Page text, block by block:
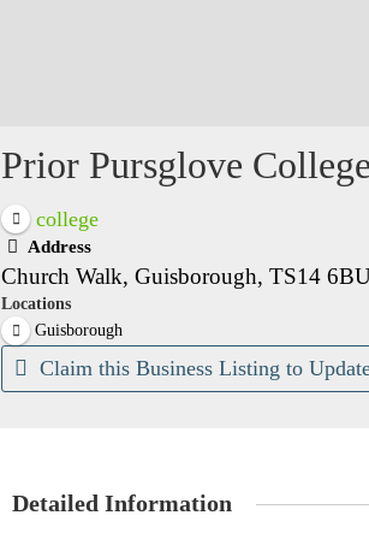
Prior Pursglove College
college
Address
Church Walk, Guisborough, TS14
Locations
Guisborough
Claim this Business Listing to
Detailed Information